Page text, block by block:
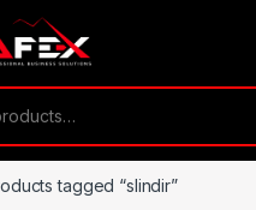
tagged “slindir”